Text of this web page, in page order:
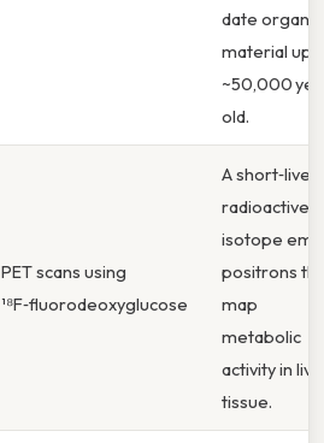
date organic
material up
~50,000
old.
PET scans using
¹⁸F‑fluorodeoxyglucose
A short‑lived
radioactive
isotope
positrons
map
metabolic
activity in
tissue.